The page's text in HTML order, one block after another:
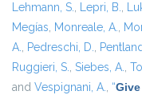
Lehmann, S., Lepri, B.,
Megías, Monreale, A.,
A., Pedreschi, D.,
Ruggieri, S., Siebes, A.,
and Vespignani, A., “